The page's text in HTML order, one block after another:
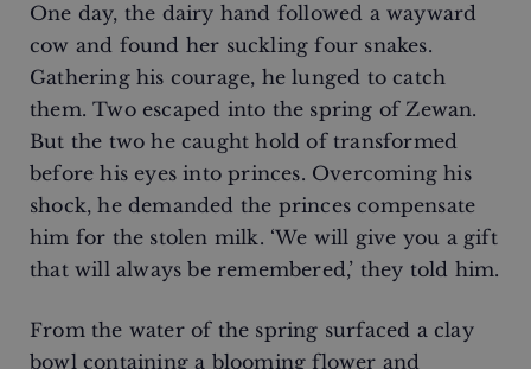
One day, the dairy hand followed a wayward
cow and found her suckling four snakes.
Gathering his courage, he lunged to catch
them. Two escaped into the spring of Zewan.
But the two he caught hold of transformed
before his eyes into princes. Overcoming his
shock, he demanded the princes compensate
him for the stolen milk. ‘We will give you a gift
that will always be remembered,’ they told him.
From the water of the spring surfaced a clay
bowl containing a blooming flower and